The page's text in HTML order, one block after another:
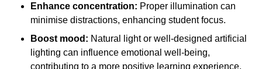
Enhance concentration: Proper illumination can
minimise distractions, enhancing student focus.
Boost mood: Natural light or well-designed artificial
lighting can influence emotional well-being,
contributing to a more positive learning experience.